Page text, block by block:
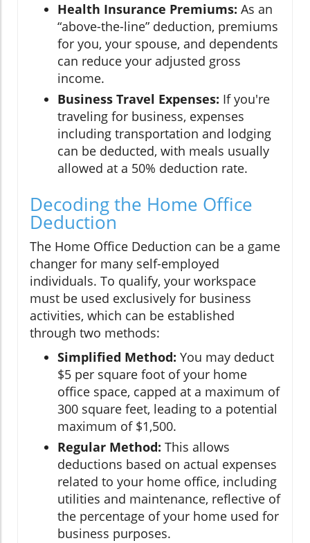
Health Insurance Premiums: As an
“above-the-line” deduction, premiums
for you, your spouse, and dependents
can reduce your adjusted gross
income.
Business Travel Expenses: If you're
traveling for business, expenses
including transportation and lodging
can be deducted, with meals usually
allowed at a 50% deduction rate.
Decoding the Home Office
Deduction
The Home Office Deduction can be a game
changer for many self-employed
individuals. To qualify, your workspace
must be used exclusively for business
activities, which can be established
through two methods:
Simplified Method: You may deduct
$5 per square foot of your home
office space, capped at a maximum of
300 square feet, leading to a potential
maximum of $1,500.
Regular Method: This allows
deductions based on actual expenses
related to your home office, including
utilities and maintenance, reflective of
the percentage of your home used for
business purposes.